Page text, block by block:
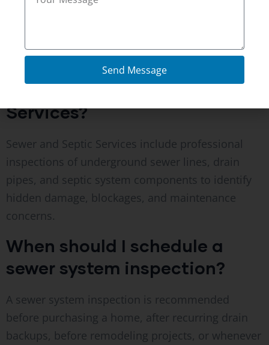
KY, helping homeowners better understand the
FAQ’s
What are Sewer and Septic
Services?
Sewer and Septic Services include professional
inspections of underground sewer lines, drain
pipes, and septic system components to identify
hidden damage, blockages, and maintenance
concerns.
When should I schedule a
sewer system inspection?
A sewer system inspection is recommended
before purchasing a home, after recurring drain
backups, before remodeling projects, or whenever
Send Message